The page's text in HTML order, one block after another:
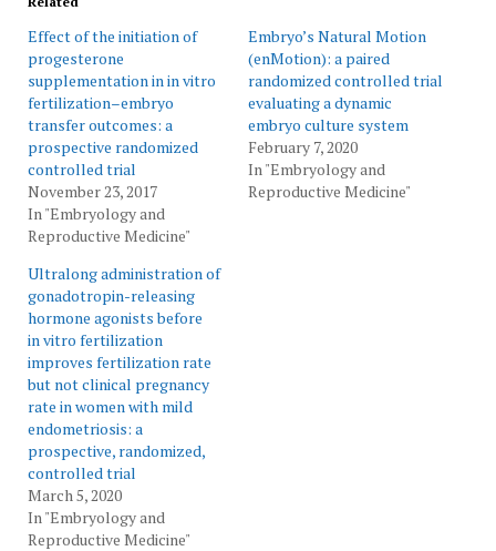
Effect of the initiation of
progesterone
supplementation in in vitro
fertilization–embryo
transfer outcomes: a
prospective randomized
controlled trial
November 23, 2017
In "Embryology and
Reproductive Medicine"
Embryo’s Natural Motion
(enMotion): a paired
randomized controlled trial
evaluating a dynamic
embryo culture system
February 7, 2020
In "Embryology and
Reproductive Medicine"
Ultralong administration of
gonadotropin-releasing
hormone agonists before
in vitro fertilization
improves fertilization rate
but not clinical pregnancy
rate in women with mild
endometriosis: a
prospective, randomized,
controlled trial
March 5, 2020
In "Embryology and
Reproductive Medicine"